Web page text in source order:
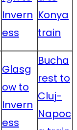
Invern
ess
Konya
train
Glasg
ow to
Invern
ess
Bucha
rest to
Cluj-
Napoc